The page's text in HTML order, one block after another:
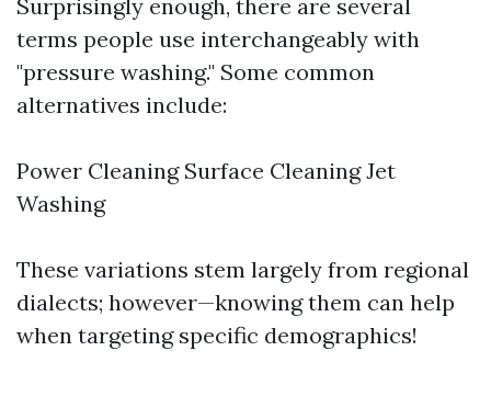
Surprisingly enough, there are several
terms people use interchangeably with
"pressure washing." Some common
alternatives include:
Power Cleaning Surface Cleaning Jet
Washing
These variations stem largely from regional
dialects; however—knowing them can help
when targeting specific demographics!